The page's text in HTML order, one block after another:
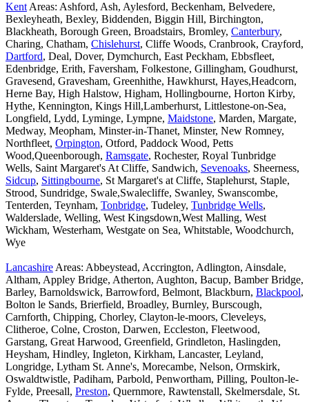
Kent Areas: Ashford, Ash, Aylesford, Beckenham, Belvedere,
Bexleyheath, Bexley, Biddenden, Biggin Hill, Birchington,
Blackheath, Borough Green, Broadstairs, Bromley, Canterbury,
Charing, Chatham, Chislehurst, Cliffe Woods, Cranbrook, Crayford,
Dartford, Deal, Dover, Dymchurch, East Peckham, Ebbsfleet,
Edenbridge, Erith, Faversham, Folkestone, Gillingham, Goudhurst,
Gravesend, Gravesham, Greenhithe, Hawkhurst, Hayes,Headcorn,
Herne Bay, High Halstow, Higham, Hollingbourne, Horton Kirby,
Hythe, Kennington, Kings Hill,Lamberhurst, Littlestone-on-Sea,
Longfield, Lydd, Lyminge, Lympne, Maidstone, Marden, Margate,
Medway, Meopham, Minster-in-Thanet, Minster, New Romney,
Northfleet, Orpington, Otford, Paddock Wood, Petts
Wood,Queenborough, Ramsgate, Rochester, Royal Tunbridge
Wells, Saint Margaret's At Cliffe, Sandwich, Sevenoaks, Sheerness,
Sidcup, Sittingbourne, St Margaret's at Cliffe, Staplehurst, Staple,
Strood, Sundridge, Swale,Swalecliffe, Swanley, Swanscombe,
Tenterden, Teynham, Tonbridge, Tudeley, Tunbridge Wells,
Walderslade, Welling, West Kingsdown,West Malling, West
Wickham, Westerham, Westgate on Sea, Whitstable, Woodchurch,
Wye
Lancashire Areas: Abbeystead, Accrington, Adlington, Ainsdale,
Altham, Appley Bridge, Atherton, Aughton, Bacup, Bamber Bridge,
Barley, Barnoldswick, Barrowford, Belmont, Blackburn, Blackpool,
Bolton le Sands, Brierfield, Broadley, Burnley, Burscough,
Carnforth, Chipping, Chorley, Clayton-le-moors, Cleveleys,
Clitheroe, Colne, Croston, Darwen, Eccleston, Fleetwood,
Garstang, Great Harwood, Greenfield, Grindleton, Haslingden,
Heysham, Hindley, Ingleton, Kirkham, Lancaster, Leyland,
Longridge, Lytham St. Anne's, Morecambe, Nelson, Ormskirk,
Oswaldtwistle, Padiham, Parbold, Penwortham, Pilling, Poulton-le-
Fylde, Preesall, Preston, Quernmore, Rawtenstall, Skelmersdale, St.